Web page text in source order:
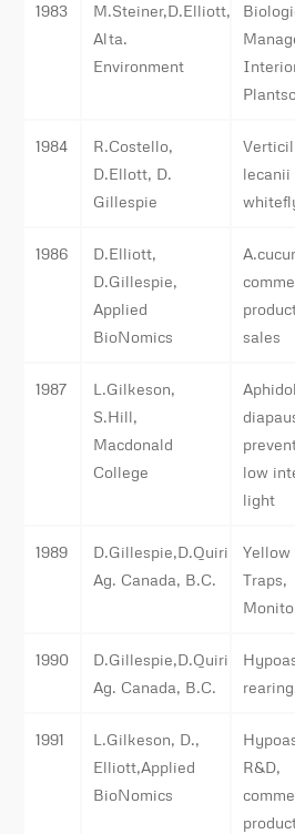
1983
M.Steiner,D.Elliott,
Alta.
Environment
1984
R.Costello,
D.Ellott, D.
Gillespie
lecanii
1986
D.Elliott,
D.Gillespie,
Applied
BioNomics
sales
1987
L.Gilkeson,
S.Hill,
Macdonald
College
low
light
1989
D.Gillespie,D.Quiring,
Ag. Canada, B.C.
Yellow
Traps,
1990
D.Gillespie,D.Quiring,
Ag. Canada, B.C.
1991
L.Gilkeson, D.,
Elliott,Applied
BioNomics
R&D,